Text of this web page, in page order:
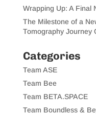
Wrapping Up: A Final
The Milestone of a
Tomography Journey
Categories
Team ASE
Team Bee
Team BETA.SPACE
Team Boundless &